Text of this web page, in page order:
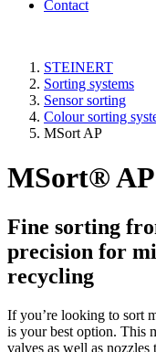
Contact
STEINERT
Sorting systems
Sensor sorting
Colour sorting
MSort AP
MSort® AP
Fine sorting
precision for
recycling
If you’re looking to sort
is your best option. This
valves as well as